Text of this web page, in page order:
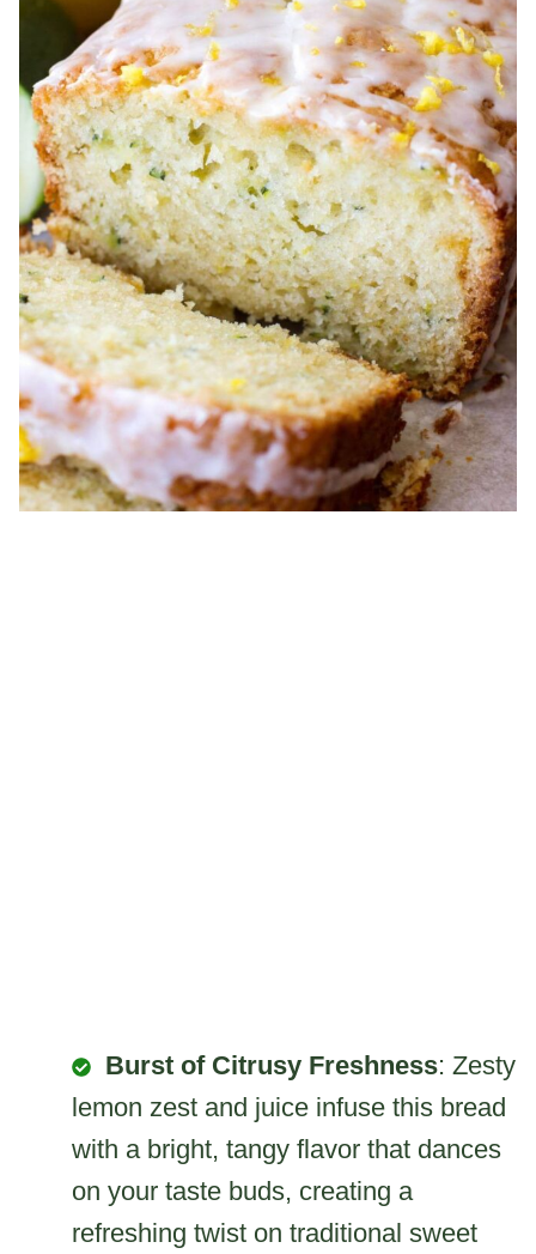
Burst of Citrusy Freshness: Zesty
lemon zest and juice infuse this bread
with a bright, tangy flavor that dances
on your taste buds, creating a
refreshing twist on traditional sweet